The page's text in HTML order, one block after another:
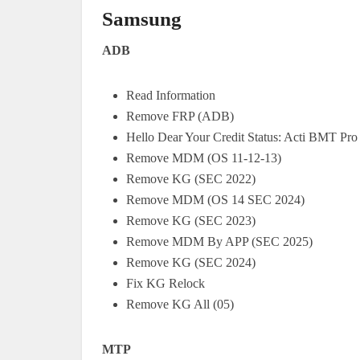
Samsung
ADB
Read Information
Remove FRP (ADB)
Hello Dear Your Credit Status: Acti BMT
Remove MDM (OS 11-12-13)
Remove KG (SEC 2022)
Remove MDM (OS 14 SEC 2024)
Remove KG (SEC 2023)
Remove MDM By APP (SEC 2025)
Remove KG (SEC 2024)
Fix KG Relock
Remove KG All (05)
MTP